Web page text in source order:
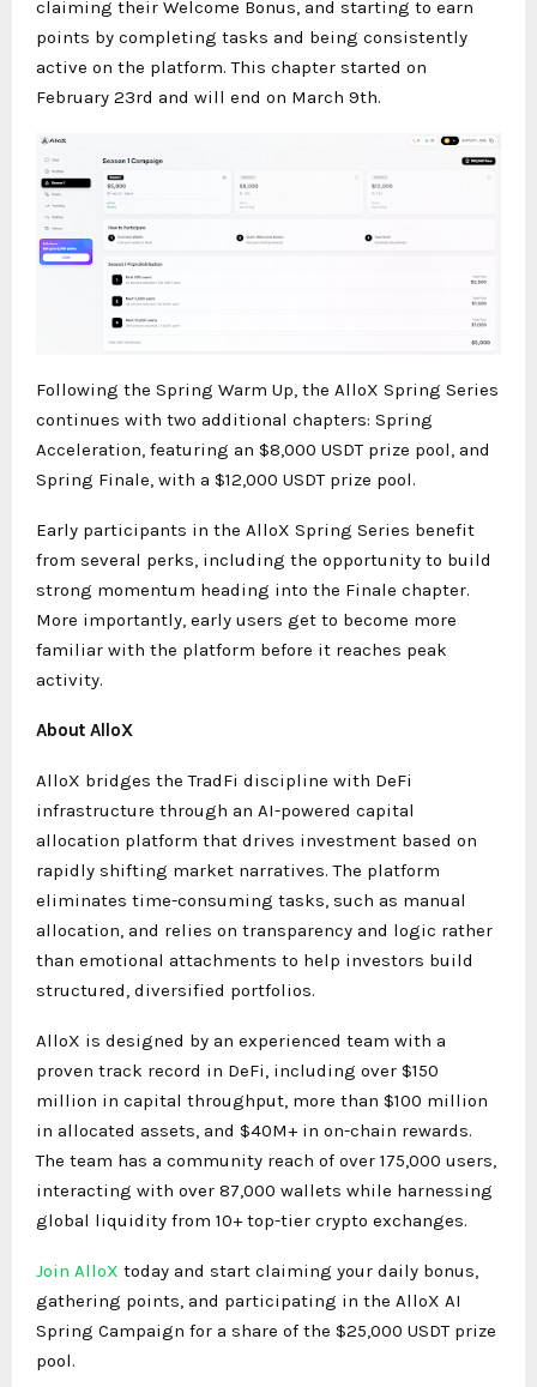
claiming their Welcome Bonus, and starting to earn
points by completing tasks and being consistently
active on the platform. This chapter started on
February 23rd and will end on March 9th.
Following the Spring Warm Up, the AlloX Spring Series
continues with two additional chapters: Spring
Acceleration, featuring an $8,000 USDT prize pool, and
Spring Finale, with a $12,000 USDT prize pool.
Early participants in the AlloX Spring Series benefit
from several perks, including the opportunity to build
strong momentum heading into the Finale chapter.
More importantly, early users get to become more
familiar with the platform before it reaches peak
activity.
About AlloX
AlloX bridges the TradFi discipline with DeFi
infrastructure through an AI-powered capital
allocation platform that drives investment based on
rapidly shifting market narratives. The platform
eliminates time-consuming tasks, such as manual
allocation, and relies on transparency and logic rather
than emotional attachments to help investors build
structured, diversified portfolios.
AlloX is designed by an experienced team with a
proven track record in DeFi, including over $150
million in capital throughput, more than $100 million
in allocated assets, and $40M+ in on-chain rewards.
The team has a community reach of over 175,000 users,
interacting with over 87,000 wallets while harnessing
global liquidity from 10+ top-tier crypto exchanges.
Join AlloX today and start claiming your daily bonus,
gathering points, and participating in the AlloX AI
Spring Campaign for a share of the $25,000 USDT prize
pool.